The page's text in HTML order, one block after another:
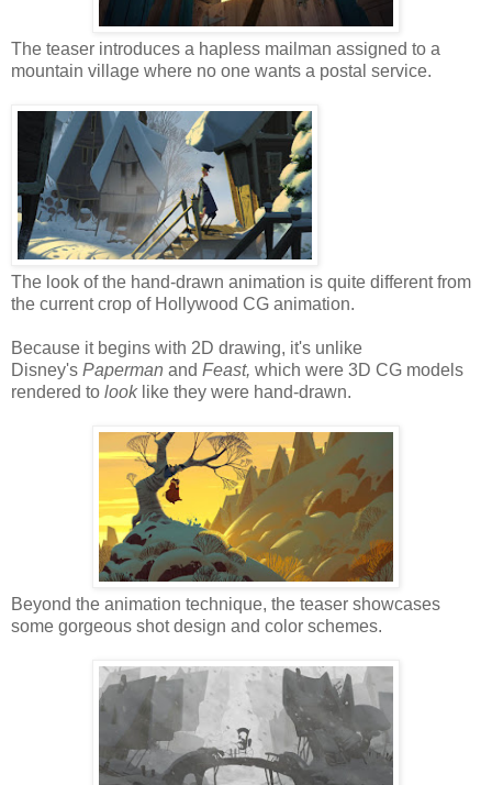
The teaser introduces a hapless mailman assigned to a
mountain village where no one wants a postal service.
The look of the hand-drawn animation is quite different from
the current crop of Hollywood CG animation.
Because it begins with 2D drawing, it's unlike
Disney's Paperman and Feast, which were 3D CG models
rendered to look like they were hand-drawn.
Beyond the animation technique, the teaser showcases
some gorgeous shot design and color schemes.